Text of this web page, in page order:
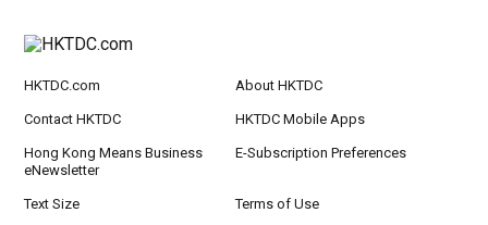
HKTDC.com About HKTDC
Contact HKTDC HKTDC Mobile Apps
Hong Kong Means Business
eNewsletter
E-Subscription Preferences
Text Size Terms of Use